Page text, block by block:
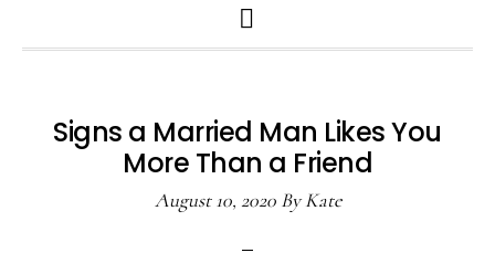
SEARCH
Signs a Married Man Likes You
More Than a Friend
August 10, 2020ByKate